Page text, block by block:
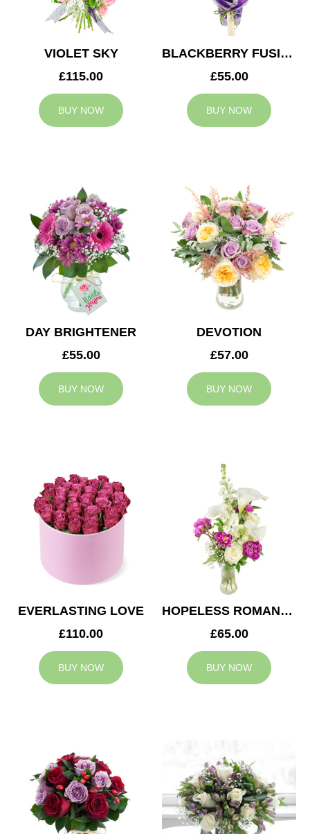
VIOLET SKY
£115.00
BUY NOW
BLACKBERRY FUSION
£55.00
BUY NOW
DAY BRIGHTENER
£55.00
BUY NOW
DEVOTION
£57.00
BUY NOW
EVERLASTING LOVE
£110.00
BUY NOW
HOPELESS ROMANTIC
£65.00
BUY NOW